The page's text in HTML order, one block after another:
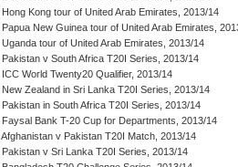
Hong Kong tour of United Arab Emirates, 2013/14
Papua New Guinea tour of United Arab Emirates,
Uganda tour of United Arab Emirates, 2013/14
Pakistan v South Africa T20I Series, 2013/14
ICC World Twenty20 Qualifier, 2013/14
New Zealand in Sri Lanka T20I Series, 2013/14
Pakistan in South Africa T20I Series, 2013/14
Faysal Bank T-20 Cup for Departments, 2013/14
Afghanistan v Pakistan T20I Match, 2013/14
Pakistan v Sri Lanka T20I Series, 2013/14